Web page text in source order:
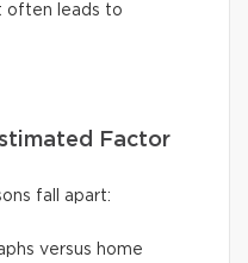
often leads to
Factor
fall apart:
versus home